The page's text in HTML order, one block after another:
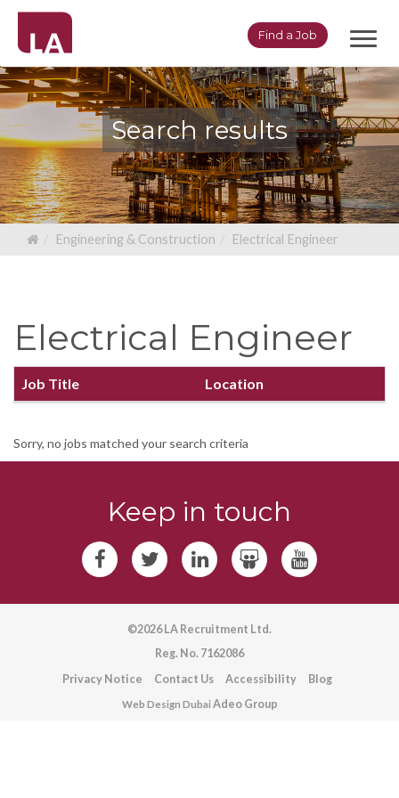
Find a Job
Search results
Engineering & Construction Electrical Engineer
Electrical Engineer
Job Title Location
Sorry, no jobs matched your search criteria
Keep in touch
©2026 LA Recruitment Ltd.
Reg. No. 7162086
Privacy Notice
Contact Us Accessibility Blog
Web Design DubaiAdeo Group